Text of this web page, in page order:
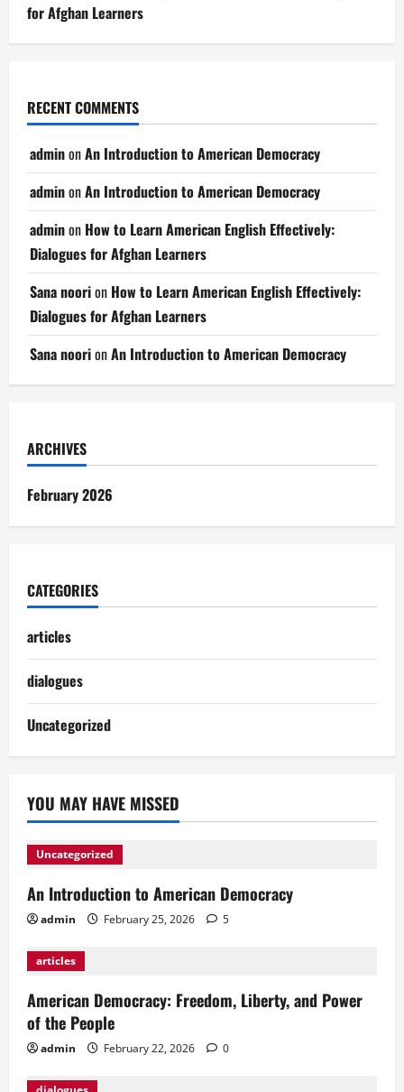
for Afghan Learners
RECENT COMMENTS
adminonAn Introduction to American Democracy
adminonAn Introduction to American Democracy
adminon How to Learn American English Effectively:
Dialogues for Afghan Learners
Sana noorion How to Learn American English Effectively:
Dialogues for Afghan Learners
Sana noorionAn Introduction to American Democracy
ARCHIVES
February 2026
CATEGORIES
articles
dialogues
Uncategorized
YOU MAY HAVE MISSED
Uncategorized
An Introduction to American Democracy
admin February 25, 2026 5
articles
American Democracy: Freedom, Liberty, and Power
of the People
admin February 22, 2026 0